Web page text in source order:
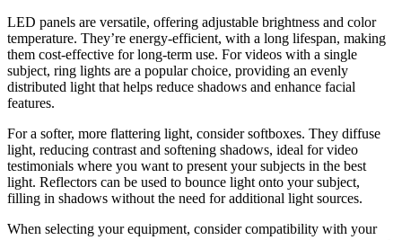
LED panels are versatile, offering adjustable brightness and color
temperature. They’re energy-efficient, with a long lifespan, making
them cost-effective for long-term use. For videos with a single
subject, ring lights are a popular choice, providing an evenly
distributed light that helps reduce shadows and enhance facial
features.
For a softer, more flattering light, consider softboxes. They diffuse
light, reducing contrast and softening shadows, ideal for video
testimonials where you want to present your subjects in the best
light. Reflectors can be used to bounce light onto your subject,
filling in shadows without the need for additional light sources.
When selecting your equipment, consider compatibility with your